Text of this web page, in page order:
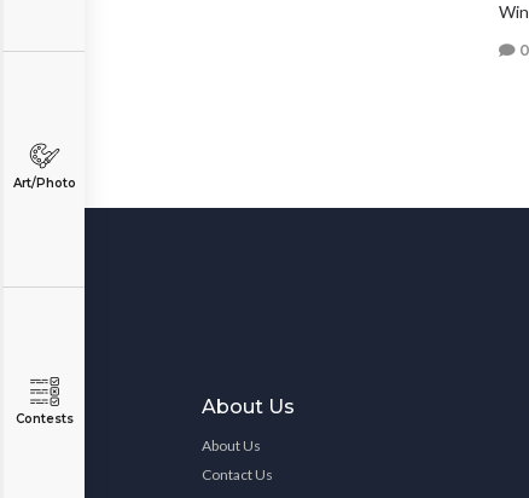
Art/Photo
Contests
0
About Us
About Us
Contact Us